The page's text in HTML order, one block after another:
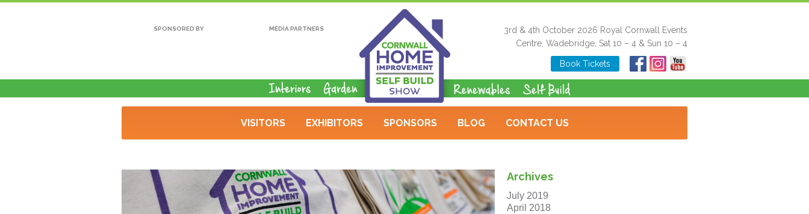
SPONSORED BY MEDIA PARTNERS
3rd & 4th October 2026 Royal Cornwall Events
Centre, Wadebridge, Sat 10 – 4 & Sun 10 – 4
Book Tickets
VISITORS EXHIBITORS SPONSORS BLOG CONTACT US
Archives
July 2019
April 2018